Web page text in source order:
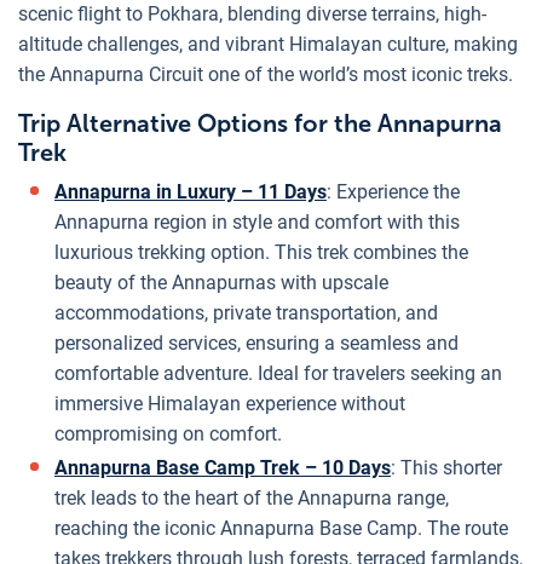
scenic flight to Pokhara, blending diverse terrains, high-
altitude challenges, and vibrant Himalayan culture, making
the Annapurna Circuit one of the world’s most iconic treks.
Trip Alternative Options for the Annapurna
Trek
Annapurna in Luxury – 11 Days: Experience the
Annapurna region in style and comfort with this
luxurious trekking option. This trek combines the
beauty of the Annapurnas with upscale
accommodations, private transportation, and
personalized services, ensuring a seamless and
comfortable adventure. Ideal for travelers seeking an
immersive Himalayan experience without
compromising on comfort.
Annapurna Base Camp Trek – 10 Days: This shorter
trek leads to the heart of the Annapurna range,
reaching the iconic Annapurna Base Camp. The route
takes trekkers through lush forests, terraced farmlands,